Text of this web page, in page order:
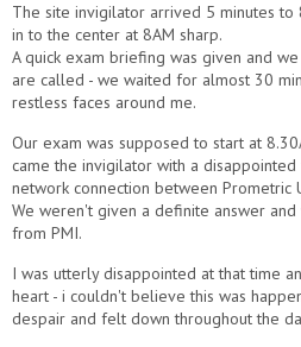
The site invigilator arrived 5 minutes
in to the center at 8AM sharp.
A quick exam briefing was given and
are called - we waited for almost 30
restless faces around me.
Our exam was supposed to start at
came the invigilator with a
network connection between Prometric
We weren't given a definite answer
from PMI.
I was utterly disappointed at that time
heart - i couldn't believe this was
despair and felt down throughout the